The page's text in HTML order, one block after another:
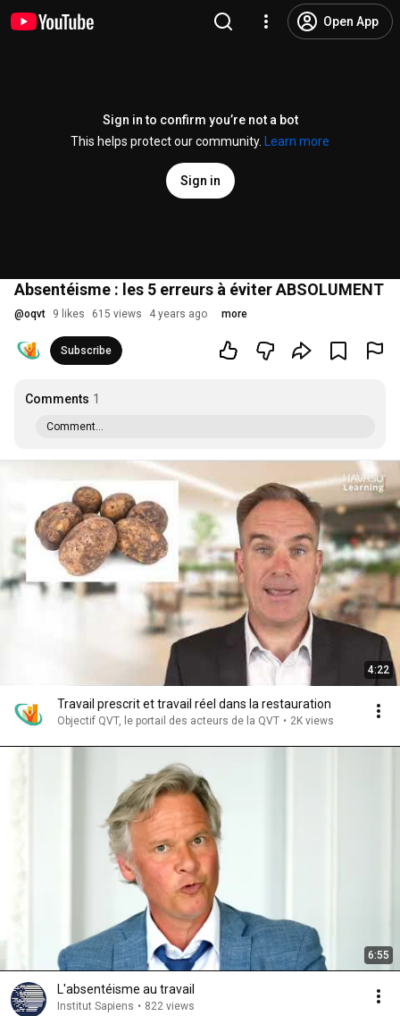
Open App
Sign in to confirm you’re not a bot
This helps protect our community.
Learn more
Sign in
Absentéisme : les 5 erreurs à éviter ABSOLUMENT
@oqvt 9 likes 615 views 4 years ago more
Subscribe
Comments 1
Comment...
4:22
Travail prescrit et travail réel dans la restauration
Objectif QVT, le portail des acteurs de la QVT • 2K views
6:55
L'absentéisme au travail
Institut Sapiens • 822 views